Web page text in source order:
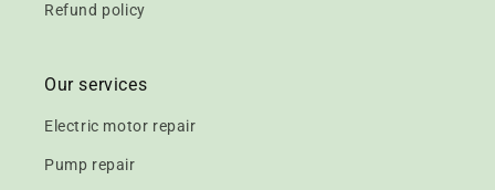
Refund policy
Our services
Electric motor repair
Pump repair